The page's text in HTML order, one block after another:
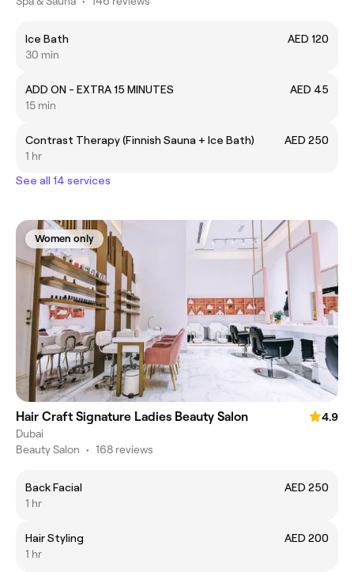
Ice Bath
AED 120
30 min
ADD ON - EXTRA 15 MINUTES
AED 45
15 min
Contrast Therapy (Finnish Sauna + Ice Bath)
AED 250
1 hr
See all 14 services
Women only
Hair Craft Signature Ladies Beauty Salon
4.9
Dubai
Beauty Salon • 168 reviews
Back Facial
AED 250
1 hr
Hair Styling
AED 200
1 hr